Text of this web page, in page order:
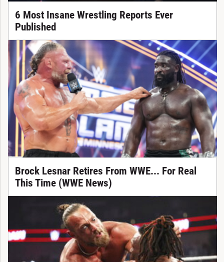
6 Most Insane Wrestling Reports Ever
Published
Brock Lesnar Retires From WWE... For Real
This Time (WWE News)